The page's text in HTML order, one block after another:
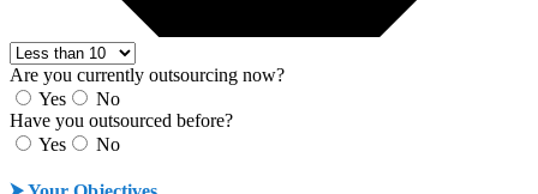
Are you currently outsourcing now?
Yes
No
Have you outsourced before?
Yes
No